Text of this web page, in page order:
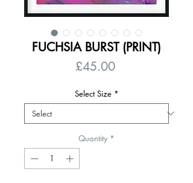
FUCHSIA BURST (PRINT)
£45.00Price
Select Size *
Quantity *